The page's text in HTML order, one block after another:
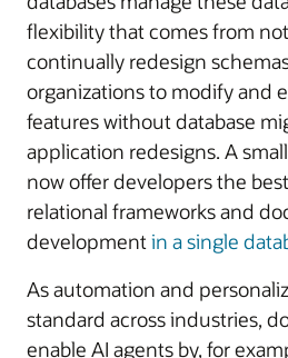
flexibility that comes from
continually redesign
organizations to modify and
features without database
application redesigns. A
now offer developers the
relational frameworks and
developmentin a single
As automation and
standard across industries,
enable AI agents by, for